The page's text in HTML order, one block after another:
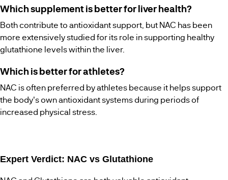
Which supplement is better for liver health?
Both contribute to antioxidant support, but NAC has been
more extensively studied for its role in supporting healthy
glutathione levels within the liver.
Which is better for athletes?
NAC is often preferred by athletes because it helps support
the body's own antioxidant systems during periods of
increased physical stress.
Expert Verdict: NAC vs Glutathione